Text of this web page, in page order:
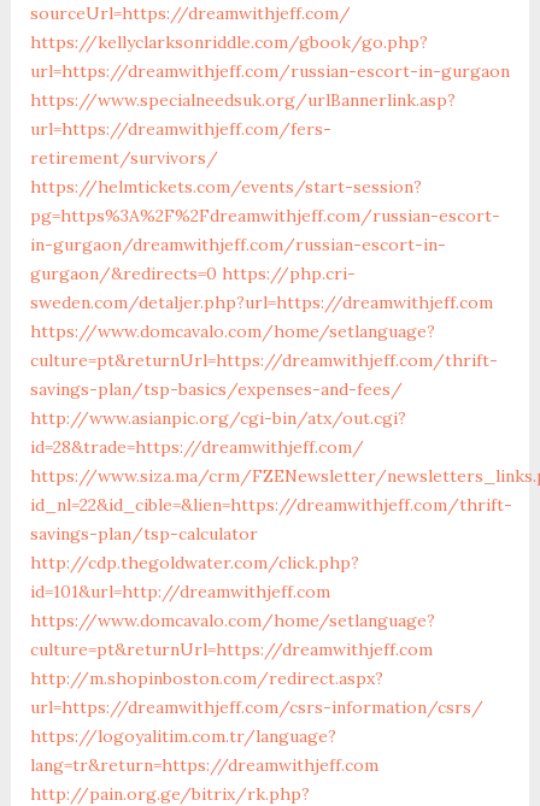
sourceUrl=https://dreamwithjeff.com/
https://kellyclarksonriddle.com/gbook/go.php?
url=https://dreamwithjeff.com/russian-escort-in-gurgaon
https://www.specialneedsuk.org/urlBannerlink.asp?
url=https://dreamwithjeff.com/fers-
retirement/survivors/
https://helmtickets.com/events/start-session?
pg=https%3A%2F%2Fdreamwithjeff.com/russian-escort-
in-gurgaon/dreamwithjeff.com/russian-escort-in-
gurgaon/&redirects=0 https://php.cri-
sweden.com/detaljer.php?url=https://dreamwithjeff.com
https://www.domcavalo.com/home/setlanguage?
culture=pt&returnUrl=https://dreamwithjeff.com/thrift-
savings-plan/tsp-basics/expenses-and-fees/
http://www.asianpic.org/cgi-bin/atx/out.cgi?
id=28&trade=https://dreamwithjeff.com/
https://www.siza.ma/crm/FZENewsletter/
id_nl=22&id_cible=&lien=https://dreamwithjeff.com/thrift-
savings-plan/tsp-calculator
http://cdp.thegoldwater.com/click.php?
id=101&url=http://dreamwithjeff.com
https://www.domcavalo.com/home/setlanguage?
culture=pt&returnUrl=https://dreamwithjeff.com
http://m.shopinboston.com/redirect.aspx?
url=https://dreamwithjeff.com/csrs-information/csrs/
https://logoyalitim.com.tr/language?
lang=tr&return=https://dreamwithjeff.com
http://pain.org.ge/bitrix/rk.php?